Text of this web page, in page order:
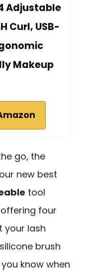
Adjustable
Curl, USB-
Makeup
go, the
new best
tool
four
your lash
brush
know when